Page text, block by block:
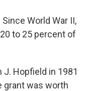
World War II,
to 25 percent of
Hopfield in 1981
grant was worth